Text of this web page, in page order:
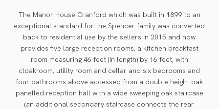
The Manor House Cranford which was built in 1899 to an
exceptional standard for the Spencer family was converted
back to residential use by the sellers in 2015 and now
provides five large reception rooms, a kitchen breakfast
room measuring 46 feet (in length) by 16 feet, with
cloakroom, utility room and cellar and six bedrooms and
four bathrooms above accessed from a double height oak
panelled reception hall with a wide sweeping oak staircase
(an additional secondary staircase connects the rear